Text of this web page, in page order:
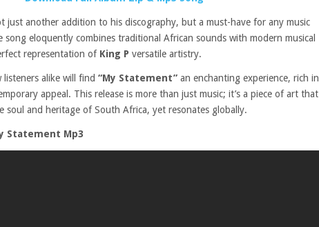
just another addition to his discography, but a must-have for any music
song eloquently combines traditional African sounds with modern musical
representation of King P versatile artistry.
listeners alike will find “My Statement” an enchanting experience, rich in
appeal. This release is more than just music; it’s a piece of art that
soul and heritage of South Africa, yet resonates globally.
Statement Mp3